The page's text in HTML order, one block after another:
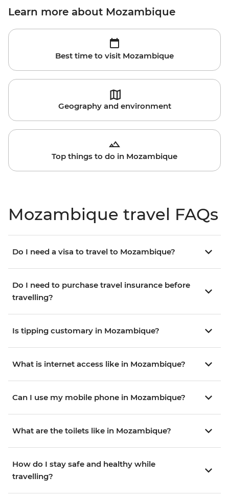
Learn more about Mozambique
Best time to visit Mozambique
Geography and environment
Top things to do in Mozambique
Mozambique travel FAQs
Do I need a visa to travel to Mozambique?
Do I need to purchase travel insurance before
travelling?
Is tipping customary in Mozambique?
What is internet access like in Mozambique?
Can I use my mobile phone in Mozambique?
What are the toilets like in Mozambique?
How do I stay safe and healthy while
travelling?